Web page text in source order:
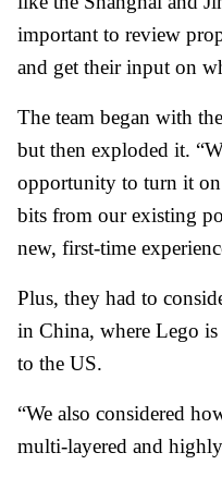
important to review
and get their input on
The team began with
but then exploded it.
opportunity to turn it on
bits from our existing
new, first-time
Plus, they had to
in China, where Lego
to the US.
“We also considered
multi-layered and highly